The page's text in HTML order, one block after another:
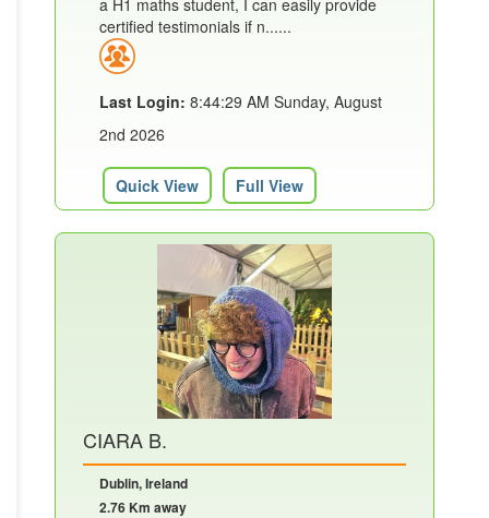
certified testimonials if n......
Last Login: 8:44:29 AM Sunday, August
2nd 2026
Quick View Full View
CIARA B.
Dublin, Ireland
2.76 Km away